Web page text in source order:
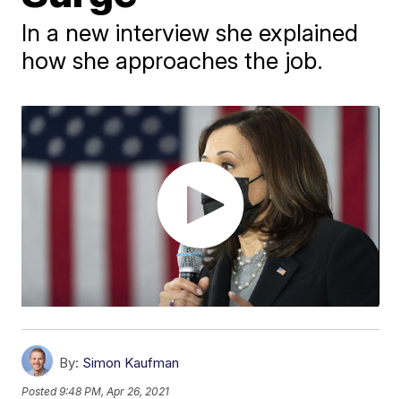
In a new interview she explained
how she approaches the job.
By: Simon Kaufman
Posted9:48 PM, Apr 26, 2021